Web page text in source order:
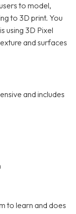
to model,
to 3D print. You
using 3D Pixel
and surfaces
and includes
to learn and does